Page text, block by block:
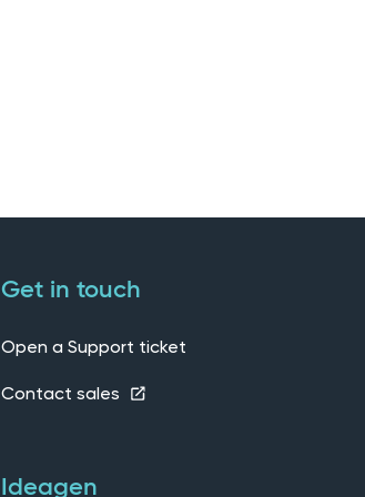
Get in touch
Open a Support ticket
Contact sales
Ideagen